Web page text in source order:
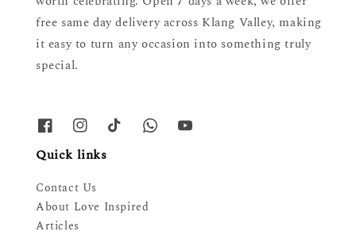
free same day delivery across Klang Valley, making
it easy to turn any occasion into something truly
special.
Quick links
Contact Us
About Love Inspired
Articles